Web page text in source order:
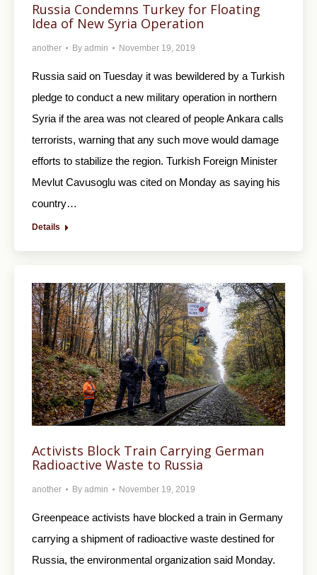
Russia Condemns Turkey for Floating
Idea of New Syria Operation
another By admin November 19, 2019
Russia said on Tuesday it was bewildered by a Turkish
pledge to conduct a new military operation in northern
Syria if the area was not cleared of people Ankara calls
terrorists, warning that any such move would damage
efforts to stabilize the region. Turkish Foreign Minister
Mevlut Cavusoglu was cited on Monday as saying his
country…
Details
Activists Block Train Carrying German
Radioactive Waste to Russia
another By admin November 19, 2019
Greenpeace activists have blocked a train in Germany
carrying a shipment of radioactive waste destined for
Russia, the environmental organization said Monday.